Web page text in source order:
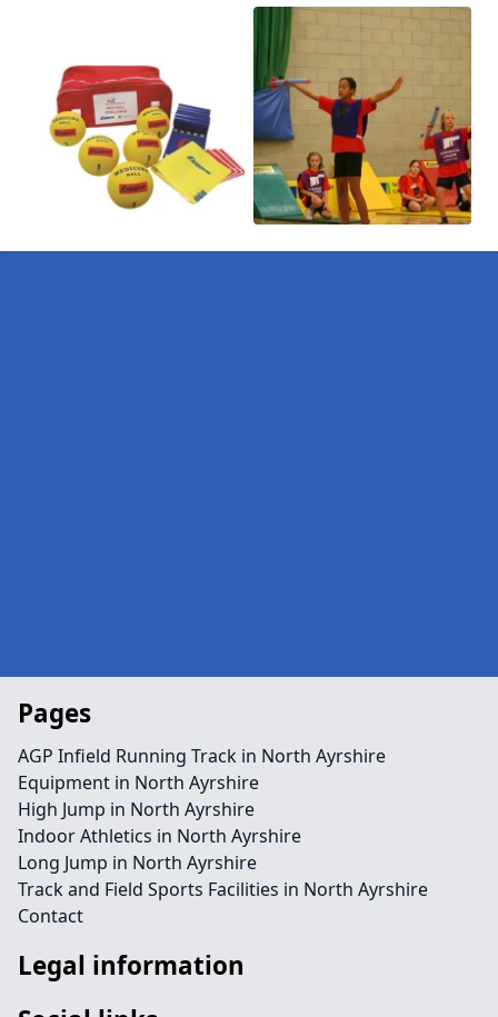
Pages
AGP Infield Running Track in North Ayrshire
Equipment in North Ayrshire
High Jump in North Ayrshire
Indoor Athletics in North Ayrshire
Long Jump in North Ayrshire
Track and Field Sports Facilities in North Ayrshire
Contact
Legal information